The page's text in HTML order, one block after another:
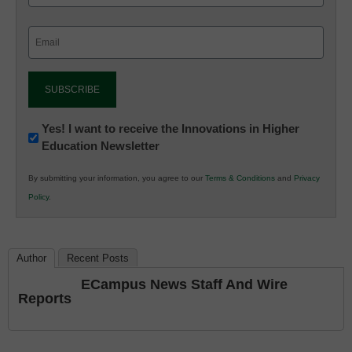
Newsletter:
Innovations
K12
Education
Yes! I want to receive the Innovations in Higher
Education Newsletter
By submitting your information, you agree to our Terms & Conditions and Privacy
Policy.
Author Recent Posts
ECampus News Staff And Wire
Reports